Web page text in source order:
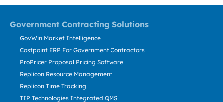
Government Contracting Solutions
GovWin Market Intelligence
Costpoint ERP For Government Contractors
ProPricer Proposal Pricing Software
Replicon Resource Management
Replicon Time Tracking
TIP Technologies Integrated QMS